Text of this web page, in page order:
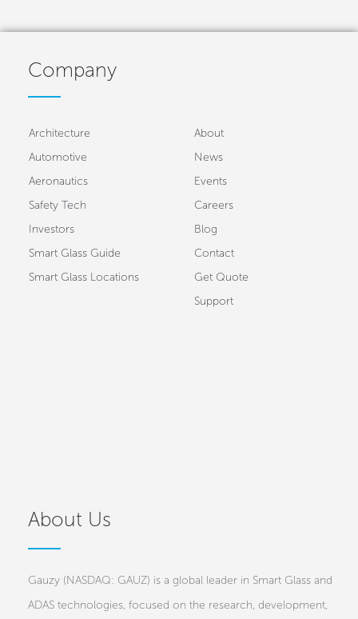
Company
Architecture
Automotive
Aeronautics
Safety Tech
Investors
Smart Glass Guide
Smart Glass Locations
About
News
Events
Careers
Blog
Contact
Get Quote
Support
About Us
Gauzy (NASDAQ: GAUZ) is a global leader in Smart Glass and
ADAS technologies, focused on the research, development,